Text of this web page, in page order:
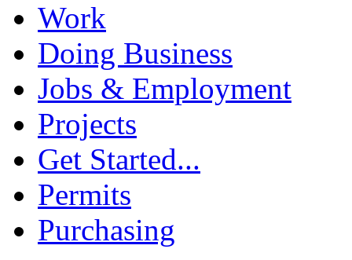
Work
Doing Business
Jobs & Employment
Projects
Get Started...
Permits
Purchasing